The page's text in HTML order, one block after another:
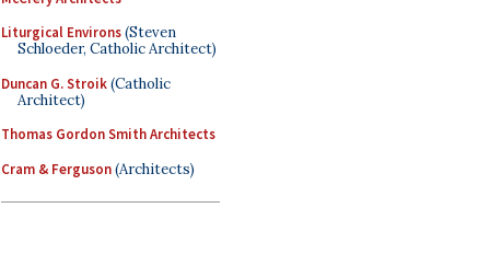
Liturgical Environs(Steven
Schloeder, Catholic Architect)
Duncan G. Stroik(Catholic
Architect)
Thomas Gordon Smith Architects
Cram & Ferguson(Architects)